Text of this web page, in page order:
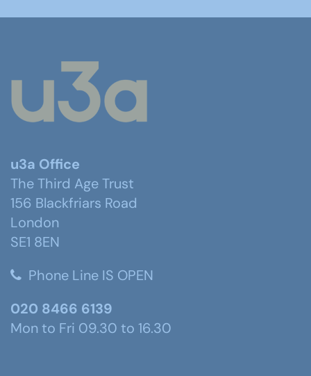
u3a Office
The Third Age Trust
156 Blackfriars Road
London
SE1 8EN
Phone Line IS OPEN
020 8466 6139
Mon to Fri 09.30 to 16.30